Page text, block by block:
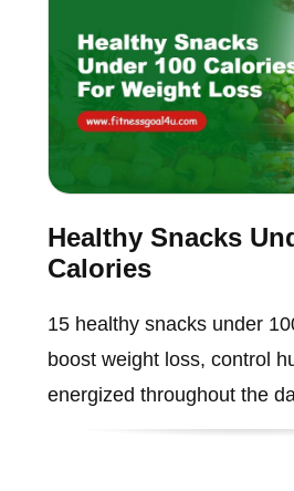
Healthy Snacks
Calories
15 healthy snacks under
boost weight loss, control
energized throughout the